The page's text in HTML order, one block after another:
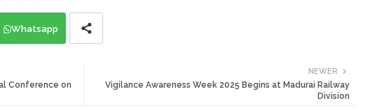
Whatsapp
NEWER
Vigilance Awareness Week 2025 Begins at Madurai Railway
Division
Conference on